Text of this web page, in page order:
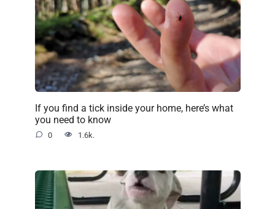
If you find a tick inside your home, here’s what
you need to know
0 1.6k.